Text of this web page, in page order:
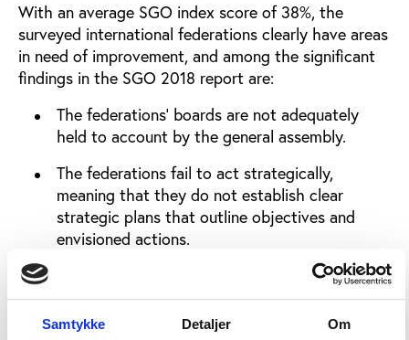
Samtykke Detaljer Om
With an average SGO index score of 38%, the
surveyed international federations clearly have areas
in need of improvement, and among the significant
findings in the SGO 2018 report are:
The federations’ boards are not adequately
held to account by the general assembly.
The federations fail to act strategically,
meaning that they do not establish clear
strategic plans that outline objectives and
envisioned actions.
The federations do not have formal strategies
for involving different stakeholder groups in
their policy processes.